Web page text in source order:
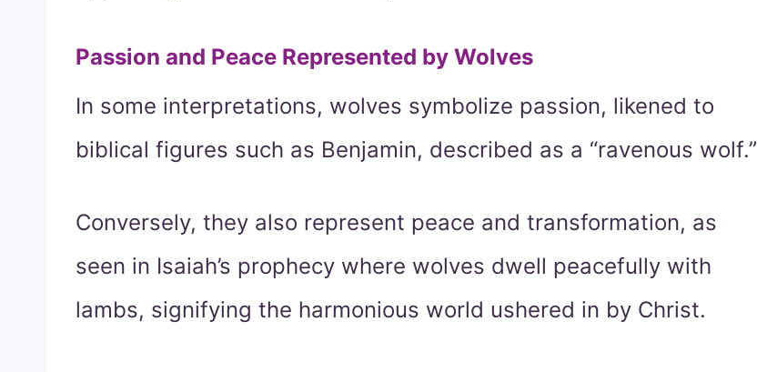
Passion and Peace Represented by Wolves
In some interpretations, wolves symbolize passion, likened to
biblical figures such as Benjamin, described as a “ravenous wolf.”
Conversely, they also represent peace and transformation, as
seen in Isaiah’s prophecy where wolves dwell peacefully with
lambs, signifying the harmonious world ushered in by Christ.